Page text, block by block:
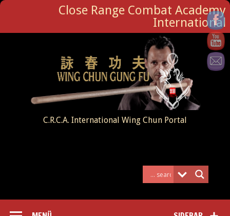
Close Range Combat Academy
International
C.R.C.A. International Wing Chun Portal